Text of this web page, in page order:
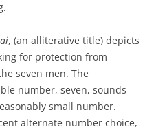
, (an alliterative title) depicts
for protection from
seven men. The
number, seven, sounds
small number.
alternate number choice,